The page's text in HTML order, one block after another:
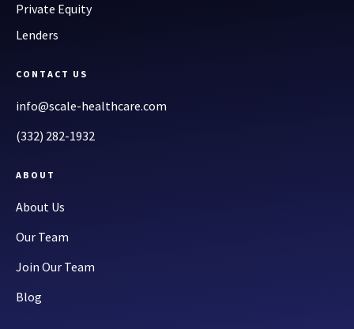
Private Equity
Lenders
CONTACT US
info@scale-healthcare.com
(332) 282-1932
ABOUT
About Us
Our Team
Join Our Team
Blog